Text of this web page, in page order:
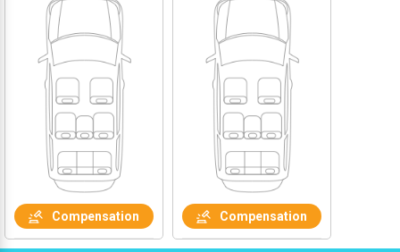
Compensation Compensation